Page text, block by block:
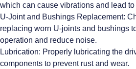
which can cause vibrations and lead to
U-Joint and Bushings Replacement:
replacing worn U-joints and bushings
operation and reduce noise.
Lubrication: Properly lubricating the
components to prevent rust and wear.